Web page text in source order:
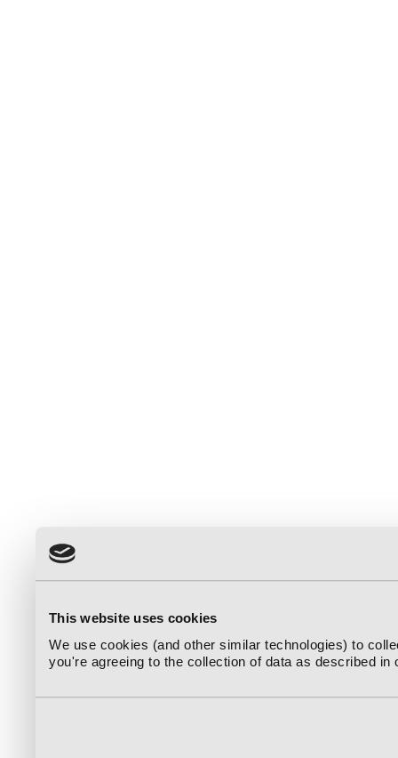
This website uses cookies
We use cookies (and other similar technologies) to
you're agreeing to the collection of data as described in